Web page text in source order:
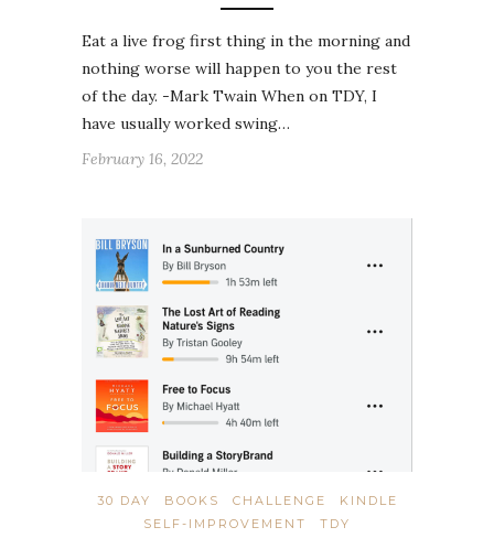
Eat a live frog first thing in the morning and
nothing worse will happen to you the rest
of the day. -Mark Twain When on TDY, I
have usually worked swing…
February 16, 2022
30 DAY BOOKS CHALLENGE
KINDLE
SELF-IMPROVEMENT
TDY